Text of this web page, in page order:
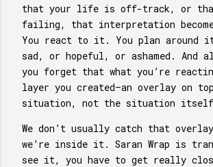
that your life is off-track, or
failing, that interpretation
You react to it. You plan around
sad, or hopeful, or ashamed. And
you forget that what you’re
layer you created—an overlay on
situation, not the situation
We don’t usually catch that
we’re inside it. Saran Wrap is
see it, you have to get really